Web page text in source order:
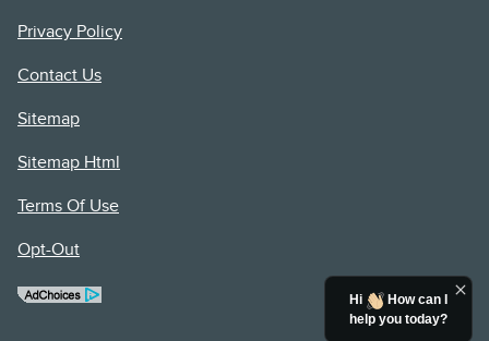
Privacy Policy
Contact Us
Sitemap
Sitemap Html
Terms Of Use
Opt-Out
Hi
How can I
help you today?